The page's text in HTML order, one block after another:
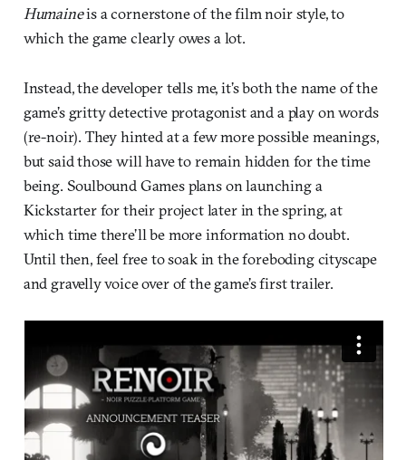
Humaineis a cornerstone of the film noir style, to
which the game clearly owes a lot.
Instead, the developer tells me, it’s both the name of the
game’s gritty detective protagonist and a play on words
(re-noir). They hinted at a few more possible meanings,
but said those will have to remain hidden for the time
being. Soulbound Games plans on launching a
Kickstarter for their project later in the spring, at
which time there’ll be more information no doubt.
Until then, feel free to soak in the foreboding cityscape
and gravelly voice over of the game’s first trailer.